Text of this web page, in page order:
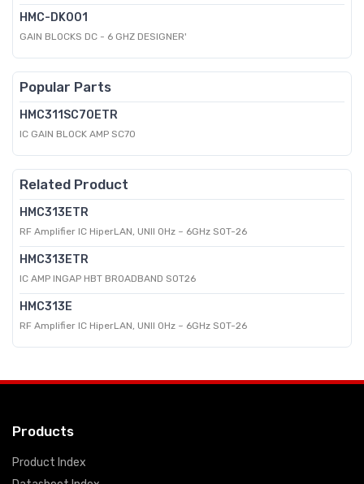
HMC-DK001
GAIN BLOCKS DC - 6 GHZ DESIGNER'
Popular Parts
HMC311SC70ETR
IC GAIN BLOCK AMP SC70
Related Product
HMC313ETR
RF Amplifier IC HiperLAN, UNII 0Hz ~ 6GHz SOT-26
HMC313ETR
IC AMP INGAP HBT BROADBAND SOT26
HMC313E
RF Amplifier IC HiperLAN, UNII 0Hz ~ 6GHz SOT-26
Products
Product Index